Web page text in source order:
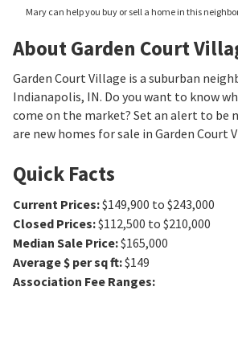
Mary can help you buy or sell a home in this
About Garden Court
Garden Court Village is a suburban
Indianapolis, IN. Do you want to know
come on the market? Set an alert to be
are new homes for sale in Garden Court
Quick Facts
Current Prices:$149,900 to $243,000
Closed Prices:$112,500 to $210,000
Median Sale Price:$165,000
Average $ per sq ft:$149
Association Fee Ranges: